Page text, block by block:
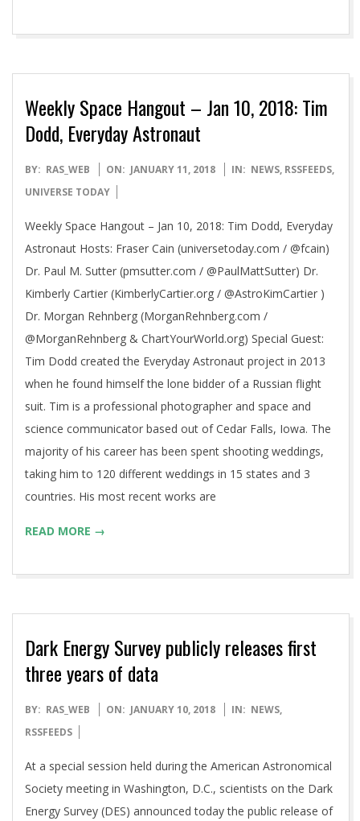
Weekly Space Hangout – Jan 10, 2018: Tim
Dodd, Everyday Astronaut
2018-
01-
BY: RAS_WEB ON: JANUARY 11, 2018 IN: NEWS, RSSFEEDS,
UNIVERSE TODAY
Weekly Space Hangout – Jan 10, 2018: Tim Dodd, Everyday
Astronaut Hosts: Fraser Cain (universetoday.com / @fcain)
Dr. Paul M. Sutter (pmsutter.com / @PaulMattSutter) Dr.
Kimberly Cartier (KimberlyCartier.org / @AstroKimCartier )
Dr. Morgan Rehnberg (MorganRehnberg.com /
@MorganRehnberg & ChartYourWorld.org) Special Guest:
Tim Dodd created the Everyday Astronaut project in 2013
when he found himself the lone bidder of a Russian flight
suit. Tim is a professional photographer and space and
science communicator based out of Cedar Falls, Iowa. The
majority of his career has been spent shooting weddings,
taking him to 120 different weddings in 15 states and 3
countries. His most recent works are
READ MORE →
Dark Energy Survey publicly releases first
three years of data
2018-
01-
BY: RAS_WEB ON: JANUARY 10, 2018 IN: NEWS,
RSSFEEDS
At a special session held during the American Astronomical
Society meeting in Washington, D.C., scientists on the Dark
Energy Survey (DES) announced today the public release of